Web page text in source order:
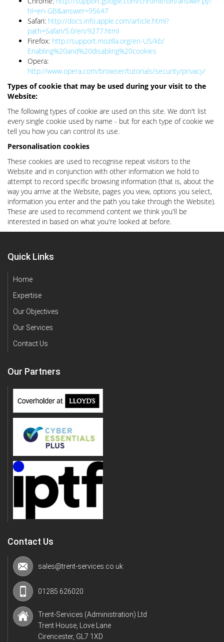
hl=en-GB&answer=95647
Safari: http://docs.info.apple.com/article.html?
path=Safari/5.0/en/9277.html
Firefox: http://support.mozilla.org/en-US/kb/
Enabling%20and%20disabling%20cookies
Opera:
http://www.opera.com/browser/tutorials/security/privacy/
Types of cookie that may be used during your visit to the
Website:
The following types of cookie are used on this site. We don't list
every single cookie used by name - but for each type of cookie we
tell you how you can control its use.
Personalisation cookies
These cookies are used to recognise repeat visitors to the
Website and in conjunction with other information we hold to
attempt to record specific browsing information (that is, about the
way you arrive at the Website, pages you view, options you select,
information you enter and the path you take through the Website).
These are used to recommend content we think you'll be
interested in based on what you're looked at before.
Quick Links
Home
Expertise
Our Objectives
Our Services
Contact Us
Our Partners
Contact Us
sales@trent-services.co.uk
01285 626020
Trent-Services (Administration) Ltd
Trent House, Love Lane
Cirencester, GL7 1XD